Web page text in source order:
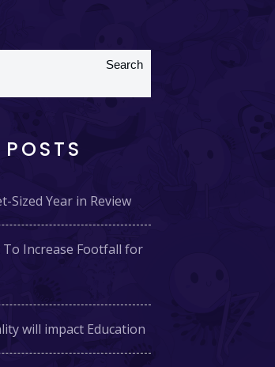
Search
Sized Year in Review
To Increase Footfall for
will impact Education